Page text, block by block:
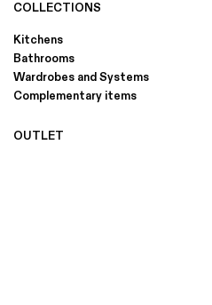
COLLECTIONS
Kitchens
Bathrooms
Wardrobes and Systems
Complementary items
OUTLET